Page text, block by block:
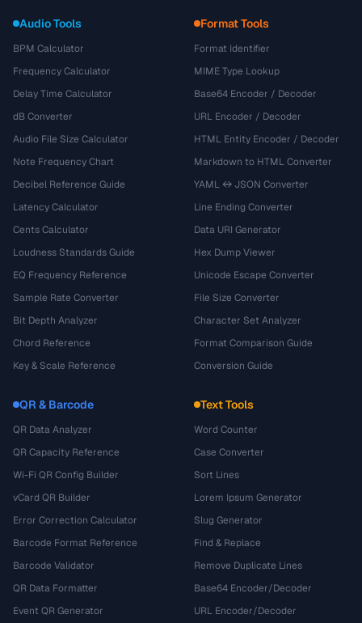
Audio Tools
BPM Calculator
Frequency Calculator
Delay Time Calculator
dB Converter
Audio File Size Calculator
Note Frequency Chart
Decibel Reference Guide
Latency Calculator
Cents Calculator
Loudness Standards Guide
EQ Frequency Reference
Sample Rate Converter
Bit Depth Analyzer
Chord Reference
Key & Scale Reference
Format Tools
Format Identifier
MIME Type Lookup
Base64 Encoder / Decoder
URL Encoder / Decoder
HTML Entity Encoder / Decoder
Markdown to HTML Converter
YAML ↔ JSON Converter
Line Ending Converter
Data URI Generator
Hex Dump Viewer
Unicode Escape Converter
File Size Converter
Character Set Analyzer
Format Comparison Guide
Conversion Guide
QR & Barcode
QR Data Analyzer
QR Capacity Reference
Wi-Fi QR Config Builder
vCard QR Builder
Error Correction Calculator
Barcode Format Reference
Barcode Validator
QR Data Formatter
Event QR Generator
Text Tools
Word Counter
Case Converter
Sort Lines
Lorem Ipsum Generator
Slug Generator
Find & Replace
Remove Duplicate Lines
Base64 Encoder/Decoder
URL Encoder/Decoder